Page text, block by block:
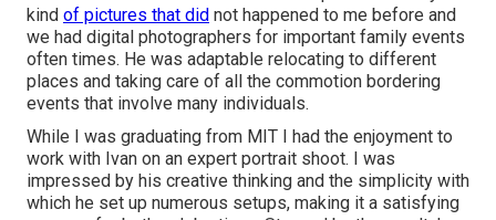
kind of pictures that did not happened to me before and
we had digital photographers for important family events
often times. He was adaptable relocating to different
places and taking care of all the commotion bordering
events that involve many individuals.
While I was graduating from MIT I had the enjoyment to
work with Ivan on an expert portrait shoot. I was
impressed by his creative thinking and the simplicity with
which he set up numerous setups, making it a satisfying